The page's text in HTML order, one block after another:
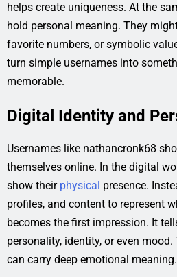
helps create uniqueness. At the
hold personal meaning. They
favorite numbers, or symbolic
turn simple usernames into
memorable.
Digital Identity and
Usernames like nathancronk68
themselves online. In the digital
show their physical presence.
profiles, and content to represent
becomes the first impression. It
personality, identity, or even
can carry deep emotional meaning.